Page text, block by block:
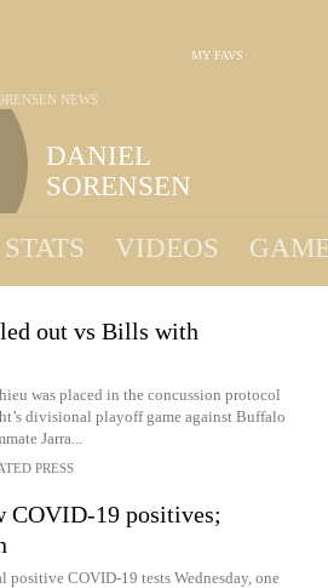
MY FAVS
DANIEL
SORENSEN
NEWS
STATS VIDEOS
out vs Bills with
was placed in the concussion protocol
divisional playoff game against Buffalo
Jarra...
PRESS
COVID-19 positives;
positive COVID-19 tests Wednesday, one